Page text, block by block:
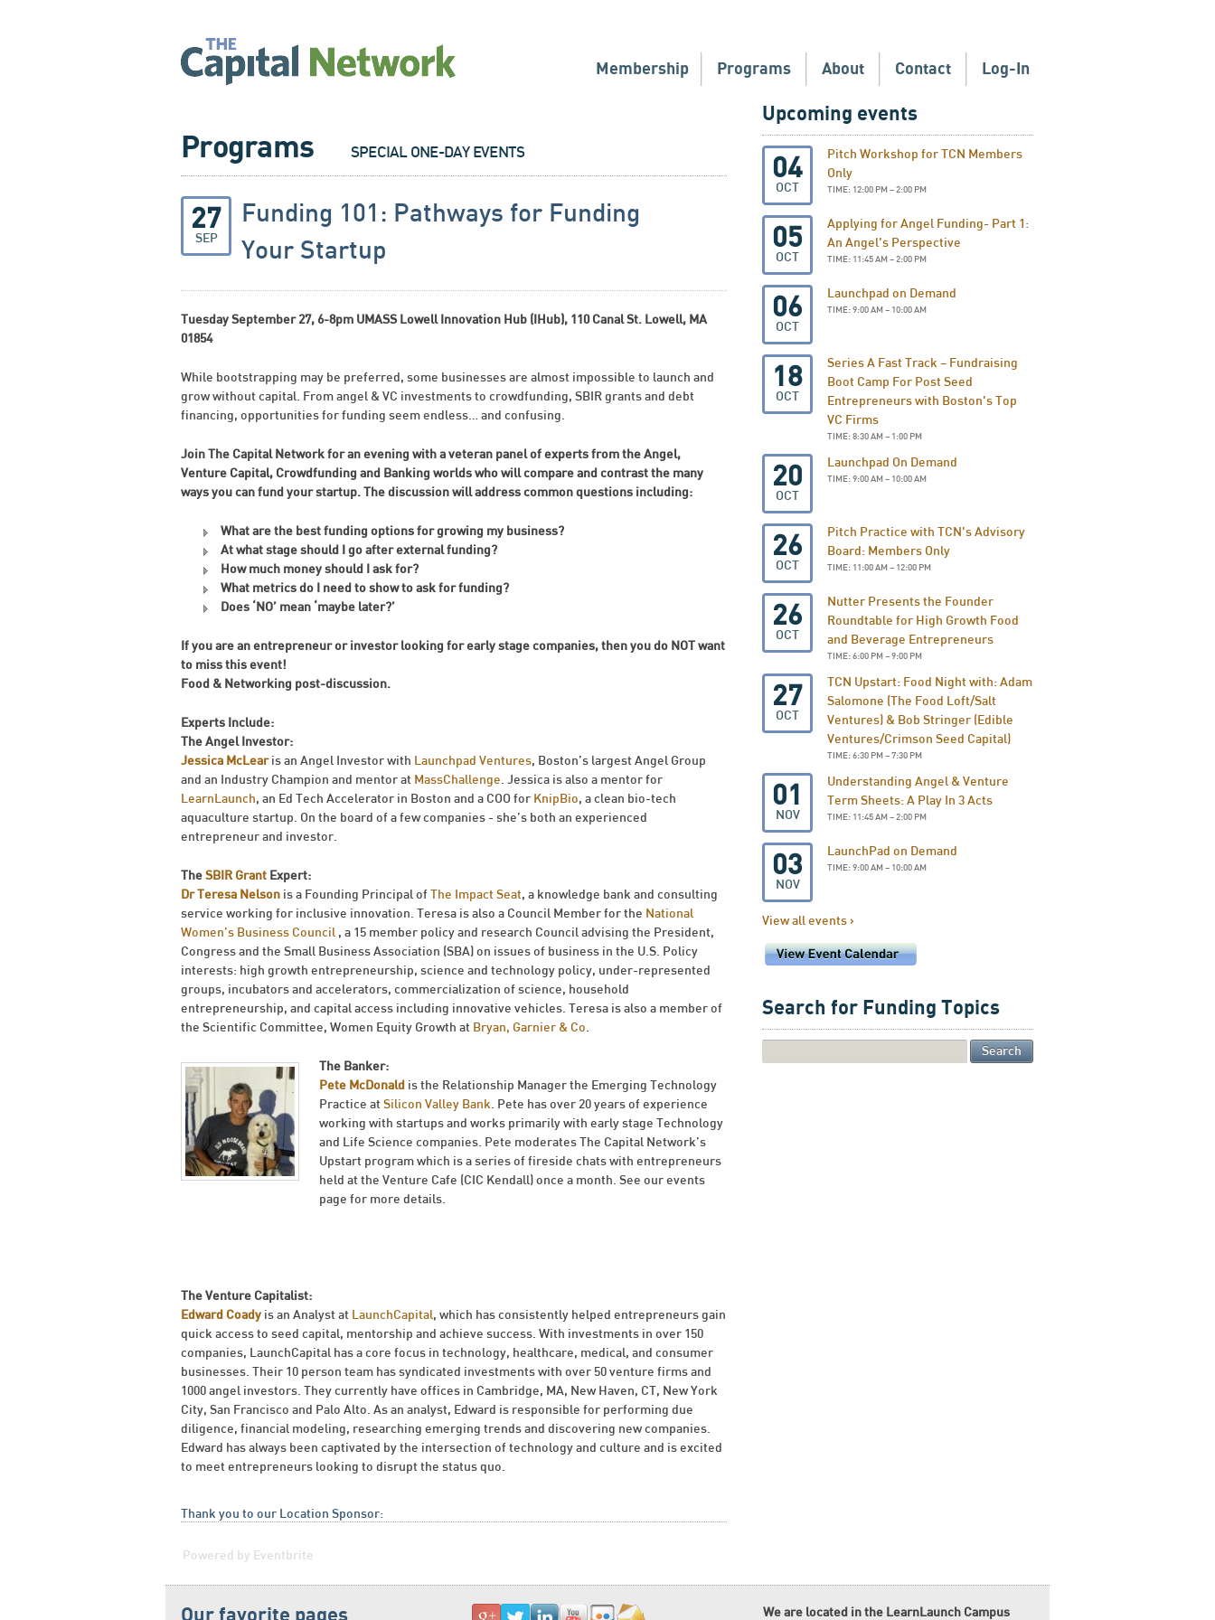
Membership Programs About Contact Log-In
Programs SPECIAL ONE-DAY EVENTS
27
SEP
Funding 101: Pathways for Funding
Your Startup
Tuesday September 27, 6-8pm UMASS Lowell Innovation Hub (IHub), 110 Canal St. Lowell, MA
01854
While bootstrapping may be preferred, some businesses are almost impossible to launch and
grow without capital. From angel & VC investments to crowdfunding, SBIR grants and debt
financing, opportunities for funding seem endless… and confusing.
Join The Capital Network for an evening with a veteran panel of experts from the Angel,
Venture Capital, Crowdfunding and Banking worlds who will compare and contrast the many
ways you can fund your startup. The discussion will address common questions including:
What are the best funding options for growing my business?
At what stage should I go after external funding?
How much money should I ask for?
What metrics do I need to show to ask for funding?
Does ‘NO’ mean ‘maybe later?’
If you are an entrepreneur or investor looking for early stage companies, then you do NOT want
to miss this event!
Food & Networking post-discussion.
Experts Include:
The Angel Investor:
Jessica McLear is an Angel Investor with Launchpad Ventures, Boston’s largest Angel Group
and an Industry Champion and mentor at MassChallenge. Jessica is also a mentor for
LearnLaunch, an Ed Tech Accelerator in Boston and a COO for KnipBio, a clean bio-tech
aquaculture startup. On the board of a few companies - she’s both an experienced
entrepreneur and investor.
The SBIR Grant Expert:
Dr Teresa Nelson is a Founding Principal of The Impact Seat, a knowledge bank and consulting
service working for inclusive innovation. Teresa is also a Council Member for the National
Women’s Business Council , a 15 member policy and research Council advising the President,
Congress and the Small Business Association (SBA) on issues of business in the U.S. Policy
interests: high growth entrepreneurship, science and technology policy, under-represented
groups, incubators and accelerators, commercialization of science, household
entrepreneurship, and capital access including innovative vehicles. Teresa is also a member of
the Scientific Committee, Women Equity Growth at Bryan, Garnier & Co.
The Banker:
Pete McDonald is the Relationship Manager the Emerging Technology
Practice at Silicon Valley Bank. Pete has over 20 years of experience
working with startups and works primarily with early stage Technology
and Life Science companies. Pete moderates The Capital Network’s
Upstart program which is a series of fireside chats with entrepreneurs
held at the Venture Cafe (CIC Kendall) once a month. See our events
page for more details.
The Venture Capitalist:
Edward Coady is an Analyst at LaunchCapital, which has consistently helped entrepreneurs gain
quick access to seed capital, mentorship and achieve success. With investments in over 150
companies, LaunchCapital has a core focus in technology, healthcare, medical, and consumer
businesses. Their 10 person team has syndicated investments with over 50 venture firms and
1000 angel investors. They currently have offices in Cambridge, MA, New Haven, CT, New York
City, San Francisco and Palo Alto. As an analyst, Edward is responsible for performing due
diligence, financial modeling, researching emerging trends and discovering new companies.
Edward has always been captivated by the intersection of technology and culture and is excited
to meet entrepreneurs looking to disrupt the status quo.
Thank you to our Location Sponsor:
Powered by Eventbrite
Upcoming events
04
OCT
Pitch Workshop for TCN Members
Only
TIME: 12:00 PM – 2:00 PM
05
OCT
Applying for Angel Funding- Part 1:
An Angel's Perspective
TIME: 11:45 AM – 2:00 PM
06
OCT
Launchpad on Demand
TIME: 9:00 AM – 10:00 AM
18
OCT
Series A Fast Track – Fundraising
Boot Camp For Post Seed
Entrepreneurs with Boston's Top
VC Firms
TIME: 8:30 AM – 1:00 PM
20
OCT
Launchpad On Demand
TIME: 9:00 AM – 10:00 AM
26
OCT
Pitch Practice with TCN's Advisory
Board: Members Only
TIME: 11:00 AM – 12:00 PM
26
OCT
Nutter Presents the Founder
Roundtable for High Growth Food
and Beverage Entrepreneurs
TIME: 6:00 PM – 9:00 PM
27
OCT
TCN Upstart: Food Night with: Adam
Salomone (The Food Loft/Salt
Ventures) & Bob Stringer (Edible
Ventures/Crimson Seed Capital)
TIME: 6:30 PM – 7:30 PM
01
NOV
Understanding Angel & Venture
Term Sheets: A Play In 3 Acts
TIME: 11:45 AM – 2:00 PM
03
NOV
LaunchPad on Demand
TIME: 9:00 AM – 10:00 AM
View all events ›
Search for Funding Topics
Our favorite pages We are located in the LearnLaunch Campus